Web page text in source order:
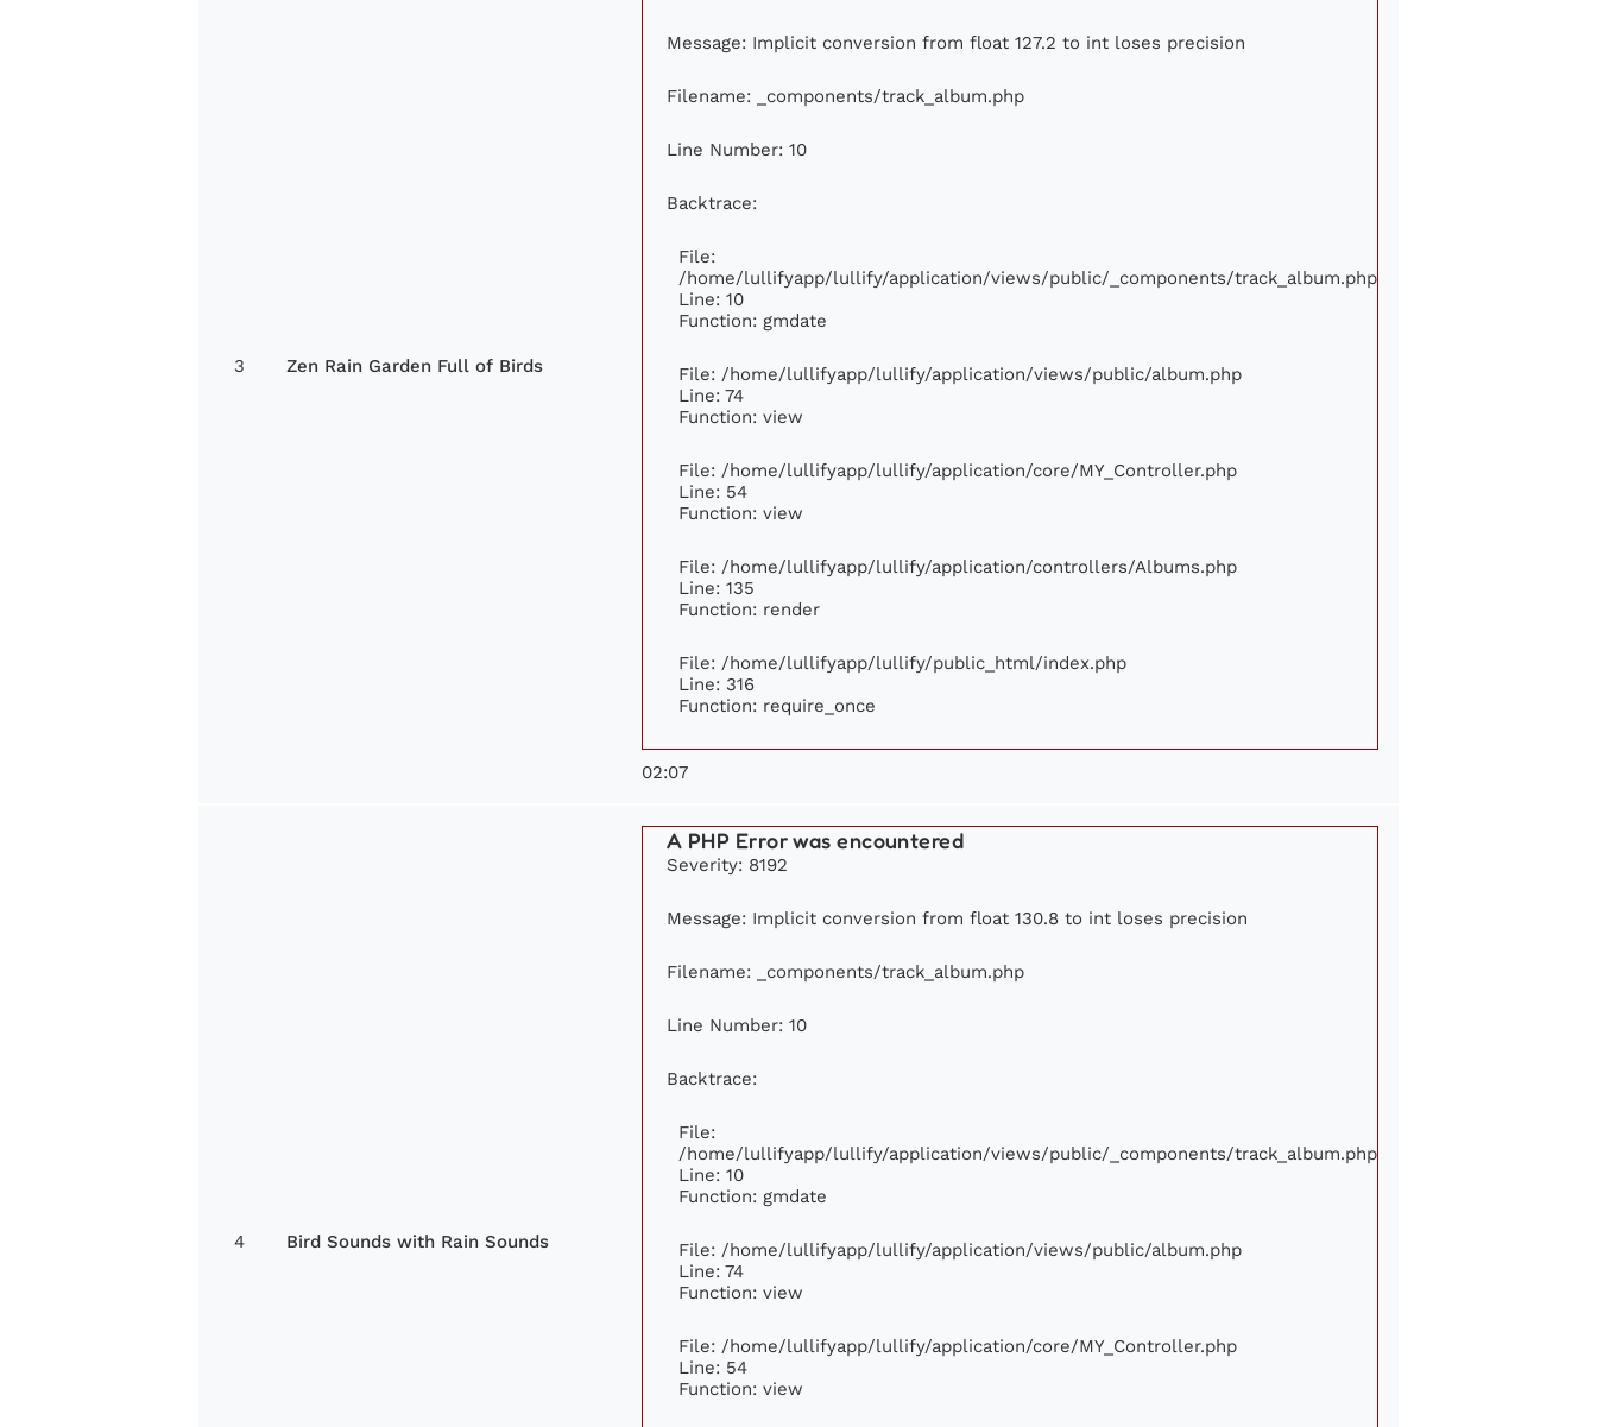
3 Zen Rain Garden Full of Birds
Message: Implicit conversion from float 127.2 to int loses precision
Filename: _components/track_album.php
Line Number: 10
Backtrace:
File:
/home/lullifyapp/lullify/application/views/public/_components/track_album.php
Line: 10
Function: gmdate
File: /home/lullifyapp/lullify/application/views/public/album.php
Line: 74
Function: view
File: /home/lullifyapp/lullify/application/core/MY_Controller.php
Line: 54
Function: view
File: /home/lullifyapp/lullify/application/controllers/Albums.php
Line: 135
Function: render
File: /home/lullifyapp/lullify/public_html/index.php
Line: 316
Function: require_once
02:07
4 Bird Sounds with Rain Sounds
A PHP Error was encountered
Severity: 8192
Message: Implicit conversion from float 130.8 to int loses precision
Filename: _components/track_album.php
Line Number: 10
Backtrace:
File:
/home/lullifyapp/lullify/application/views/public/_components/track_album.php
Line: 10
Function: gmdate
File: /home/lullifyapp/lullify/application/views/public/album.php
Line: 74
Function: view
File: /home/lullifyapp/lullify/application/core/MY_Controller.php
Line: 54
Function: view